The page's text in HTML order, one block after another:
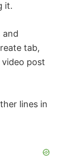
it.
and
tab,
post
lines in